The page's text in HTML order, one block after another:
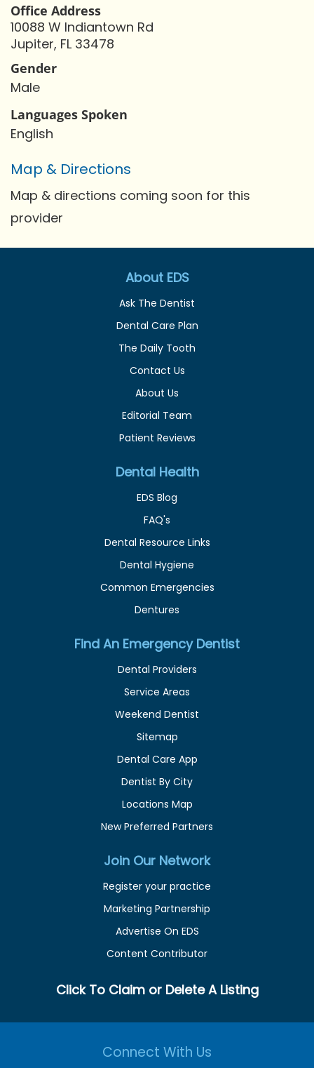
Office Address
10088 W Indiantown Rd
Jupiter, FL 33478
Gender
Male
Languages Spoken
English
Map & Directions
Map & directions coming soon for this
provider
About EDS
Ask The Dentist
Dental Care Plan
The Daily Tooth
Contact Us
About Us
Editorial Team
Patient Reviews
Dental Health
EDS Blog
FAQ's
Dental Resource Links
Dental Hygiene
Common Emergencies
Dentures
Find An Emergency Dentist
Dental Providers
Service Areas
Weekend Dentist
Sitemap
Dental Care App
Dentist By City
Locations Map
New Preferred Partners
Join Our Network
Register your practice
Marketing Partnership
Advertise On EDS
Content Contributor
Click To Claim or Delete A Listing
Connect With Us